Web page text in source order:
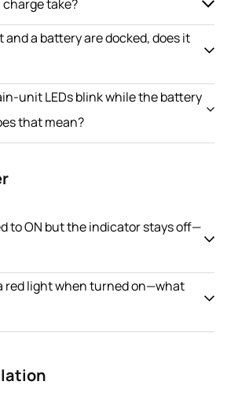
charge take?
a battery are docked, does it
unit LEDs blink while the battery
that mean?
to ON but the indicator stays off—
red light when turned on—what